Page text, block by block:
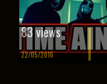
83 views
22/05/2016